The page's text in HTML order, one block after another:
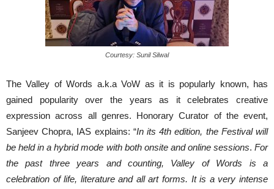
Courtesy: Sunil Silwal
The Valley of Words a.k.a VoW as it is popularly known, has
gained popularity over the years as it celebrates creative
expression across all genres. Honorary Curator of the event,
Sanjeev Chopra, IAS explains: “In its 4th edition, the Festival will
be held in a hybrid mode with both onsite and online sessions.For
the past three years and counting, Valley of Words is a
celebration of life, literature and all art forms. It is a very intense